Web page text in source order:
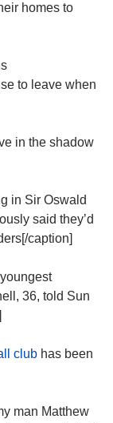
homes to
to leave when
in the shadow
in Sir Oswald
said they’d
caption]
36, told Sun
club has been
man Matthew